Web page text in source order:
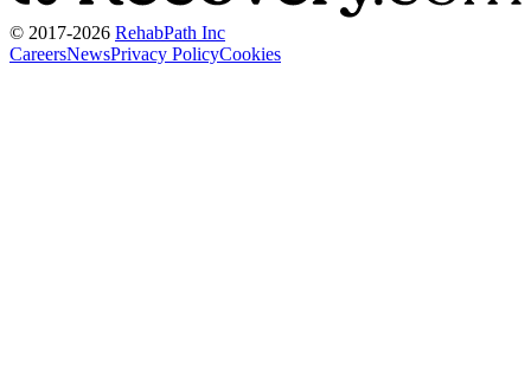
© 2017-2026 RehabPath Inc
CareersNewsPrivacy PolicyCookies